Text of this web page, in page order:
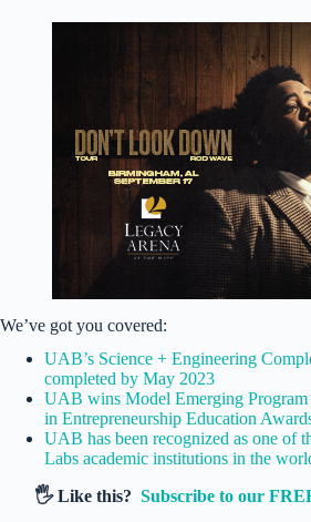
We’ve got you covered:
UAB’s Science + Engineering
completed by May 2023
UAB wins Model Emerging Program
in Entrepreneurship Education
UAB has been recognized as one of
Labs academic institutions in the
🖐️ Like this?Subscribe to our